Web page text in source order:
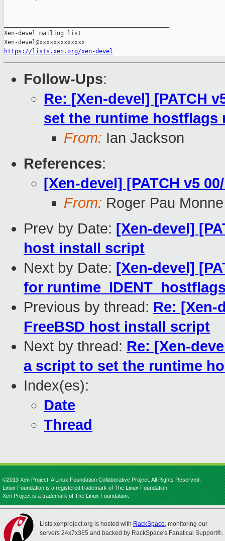
Xen-devel mailing list
https://lists.xen.org/xen-devel
Follow-Ups:
Re: [Xen-devel] [PATCH
set the runtime hostflags
From: Ian Jackson
References:
[Xen-devel] [PATCH v5
From: Roger Pau Monne
Prev by Date: [Xen-devel]
host install script
Next by Date: [Xen-devel]
for
Previous by thread: Re: [Xen-
FreeBSD host install script
Next by thread: Re: [Xen-
a script to set the runtime
Index(es):
Date
Thread
©2013 Xen Project, A Linux Foundation Collaborative Project. All Rights Reserved.
Linux Foundation is a registered trademark of The Linux Foundation.
Xen Project is a trademark of The Linux Foundation.
Lists.xenproject.org is hosted with RackSpace, monitoring our
servers 24x7x365 and backed by RackSpace's Fanatical Support®.